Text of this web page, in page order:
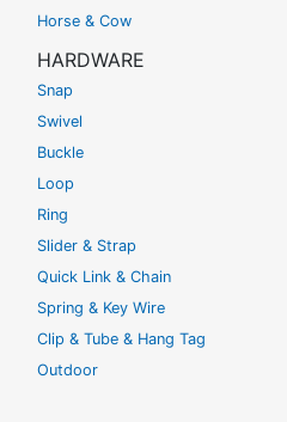
Horse & Cow
HARDWARE
Snap
Swivel
Buckle
Loop
Ring
Slider & Strap
Quick Link & Chain
Spring & Key Wire
Clip & Tube & Hang Tag
Outdoor